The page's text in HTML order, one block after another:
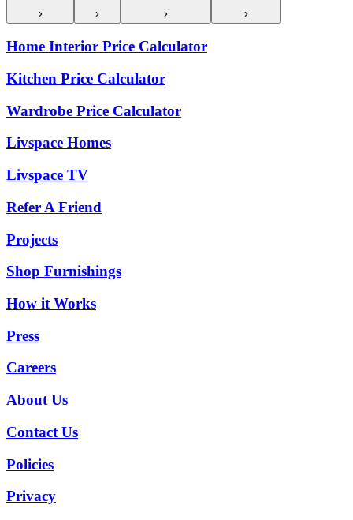
Home Interior Price Calculator
Kitchen Price Calculator
Wardrobe Price Calculator
Livspace Homes
Livspace TV
Refer A Friend
Projects
Shop Furnishings
How it Works
Press
Careers
About Us
Contact Us
Policies
Privacy